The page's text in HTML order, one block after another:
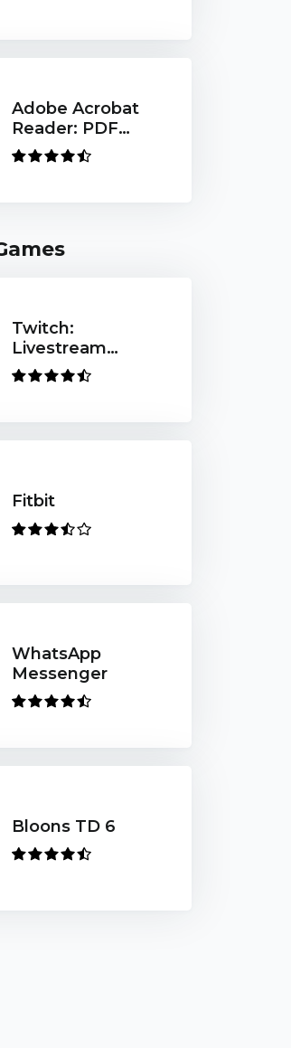
Adobe Acrobat
Reader: PDF
Viewer, Editor &
Creator
Twitch:
Livestream
Multiplayer
Games & Esports
Fitbit
WhatsApp
Messenger
Bloons TD 6